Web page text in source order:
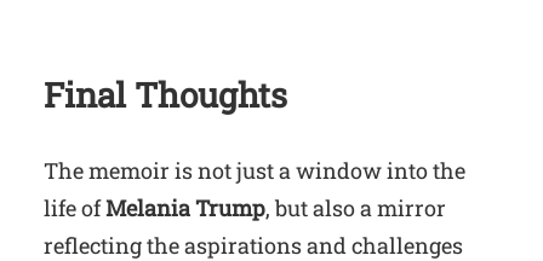
Final Thoughts
The memoir is not just a window into the
life ofMelania Trump, but also a mirror
reflecting the aspirations and challenges